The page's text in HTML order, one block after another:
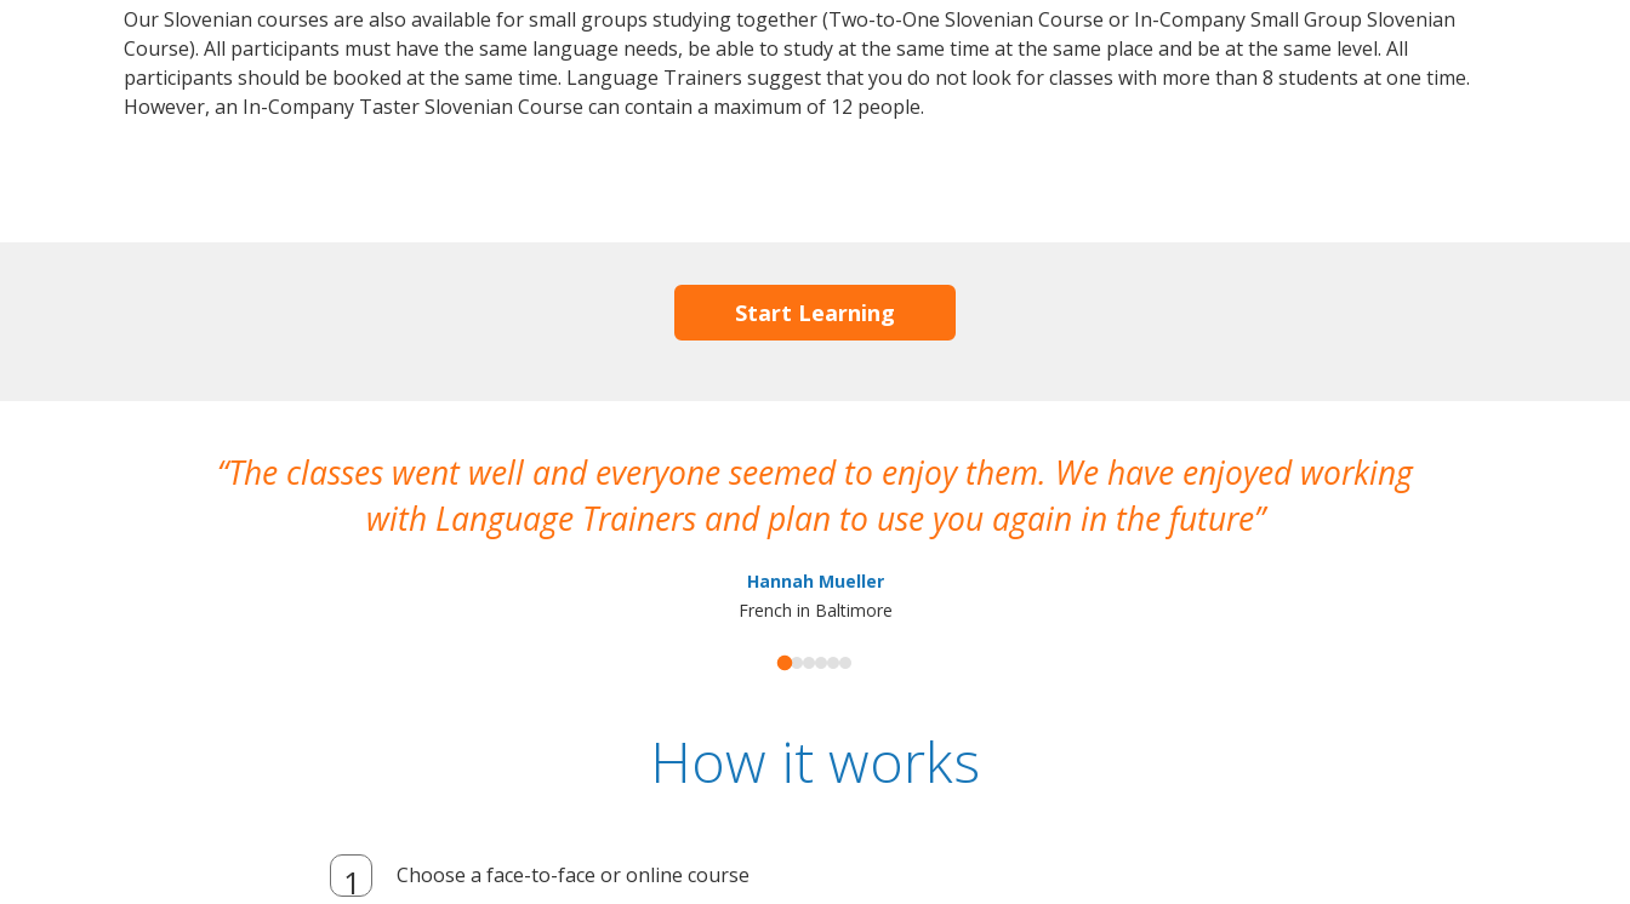
Our Slovenian courses are also available for small groups studying together (Two-to-One Slovenian Course or In-Company Small Group Slovenian
Course). All participants must have the same language needs, be able to study at the same time at the same place and be at the same level. All
participants should be booked at the same time. Language Trainers suggest that you do not look for classes with more than 8 students at one time.
However, an In-Company Taster Slovenian Course can contain a maximum of 12 people.
Start Learning
The classes went well and everyone seemed to enjoy them. We have enjoyed working
with Language Trainers and plan to use you again in the future
Hannah Mueller
French in Baltimore
How it works
Choose a face-to-face or online course